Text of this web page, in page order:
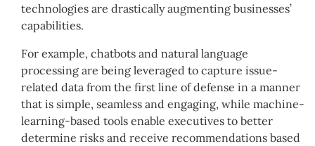
technologies are drastically augmenting businesses’
capabilities.
For example, chatbots and natural language
processing are being leveraged to capture issue-
related data from the first line of defense in a manner
that is simple, seamless and engaging, while machine-
learning-based tools enable executives to better
determine risks and receive recommendations based